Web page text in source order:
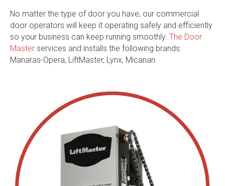
No matter the type of door you have, our commercial
door operators will keep it operating safely and efficiently
so your business can keep running smoothly. The Door
Master services and installs the following brands:
Manaras-Opera, LiftMaster, Lynx, Micanan.